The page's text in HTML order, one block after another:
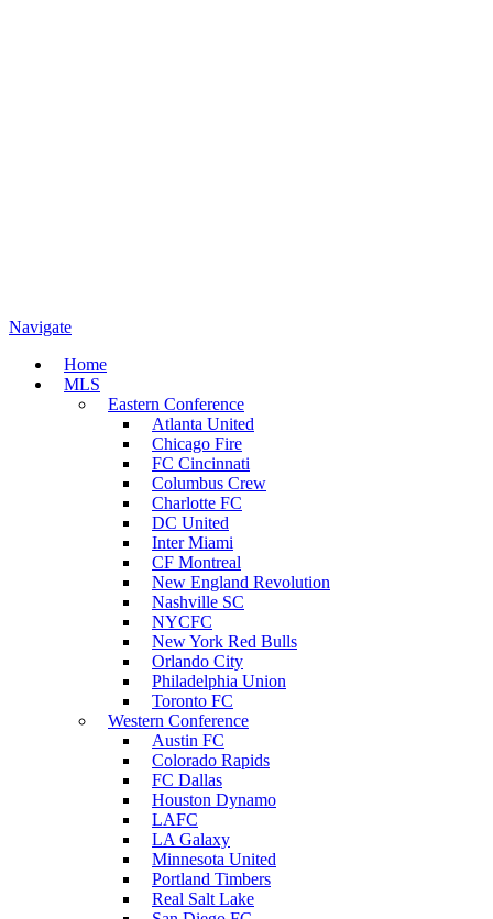
Navigate
Home
MLS
Eastern Conference
Atlanta United
Chicago Fire
FC Cincinnati
Columbus Crew
Charlotte FC
DC United
Inter Miami
CF Montreal
New England Revolution
Nashville SC
NYCFC
New York Red Bulls
Orlando City
Philadelphia Union
Toronto FC
Western Conference
Austin FC
Colorado Rapids
FC Dallas
Houston Dynamo
LAFC
LA Galaxy
Minnesota United
Portland Timbers
Real Salt Lake